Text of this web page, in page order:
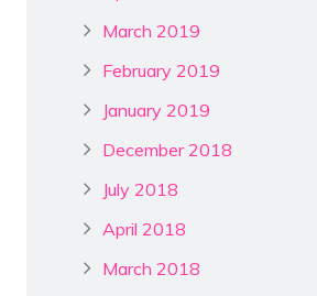
March 2019
February 2019
January 2019
December 2018
July 2018
April 2018
March 2018